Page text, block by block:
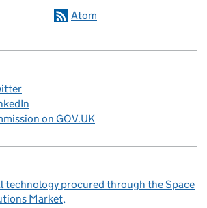
Atom
on GOV.UK
technology procured through the Space
Market